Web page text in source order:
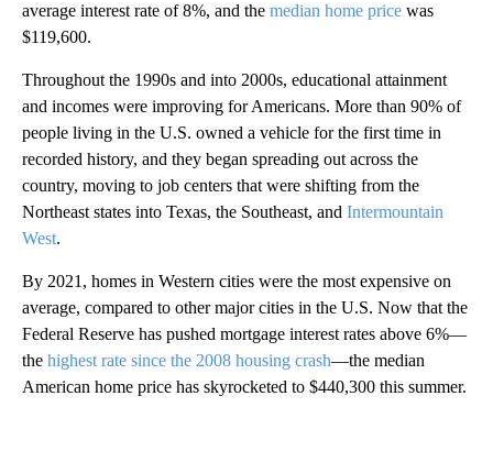
average interest rate of 8%, and the median home price was
$119,600.
Throughout the 1990s and into 2000s, educational attainment
and incomes were improving for Americans. More than 90% of
people living in the U.S. owned a vehicle for the first time in
recorded history, and they began spreading out across the
country, moving to job centers that were shifting from the
Northeast states into Texas, the Southeast, and Intermountain
West.
By 2021, homes in Western cities were the most expensive on
average, compared to other major cities in the U.S. Now that the
Federal Reserve has pushed mortgage interest rates above 6%—
the highest rate since the 2008 housing crash—the median
American home price has skyrocketed to $440,300 this summer.